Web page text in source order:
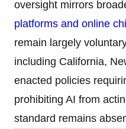
oversight mirrors
platforms and online
remain largely
including California,
enacted policies
prohibiting AI from
standard remains